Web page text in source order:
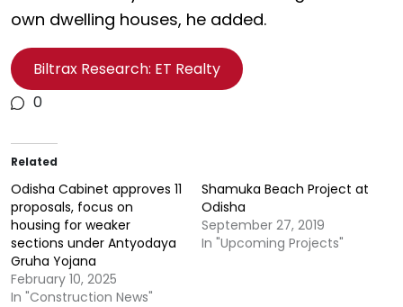
own dwelling houses, he added.
Biltrax Research: ET Realty
0
Related
Odisha Cabinet approves 11
proposals, focus on
housing for weaker
sections under Antyodaya
Gruha Yojana
February 10, 2025
In "Construction News"
Shamuka Beach Project at
Odisha
September 27, 2019
In "Upcoming Projects"